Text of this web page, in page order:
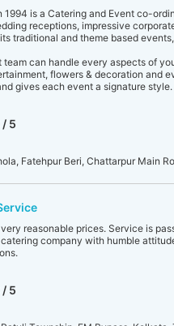
1994 is a Catering and Event co-
receptions, impressive
traditional and theme based
can handle every aspects of
flowers & decoration and
gives each event a signature style.
5
Fatehpur Beri, Chattarpur Main
reasonable prices. Service is
company with humble
5